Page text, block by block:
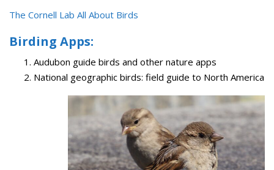
The Cornell Lab All About Birds
Birding Apps:
Audubon guide birds and other nature apps
National geographic birds: field guide to North America